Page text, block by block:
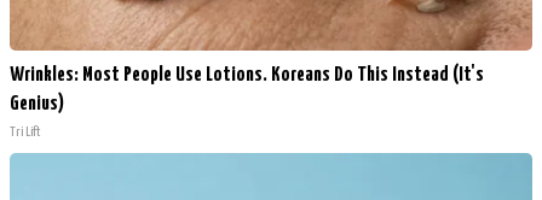
Wrinkles: Most People Use Lotions. Koreans Do This Instead (It's
Genius)
Tri Lift